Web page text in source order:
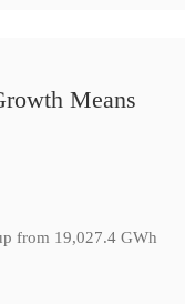
Means
from 19,027.4 GWh